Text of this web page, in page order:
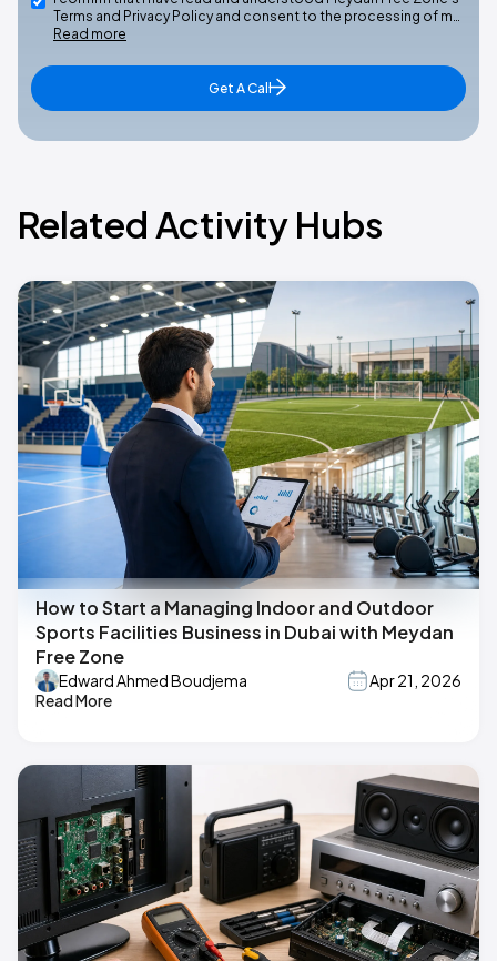
Terms and Privacy Policy and consent to the processing of m…
Read more
Get A Call
Related Activity Hubs
How to Start a Managing Indoor and Outdoor
Sports Facilities Business in Dubai with Meydan
Free Zone
Edward Ahmed Boudjema
Apr 21, 2026
Read More